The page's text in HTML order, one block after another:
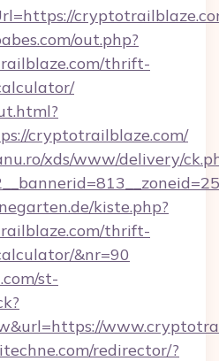
out.php?
thrift-
cryptotrailblaze.com/
xds/www/delivery/
kiste.php?
thrift-
&nr=90
st-
redirector/?